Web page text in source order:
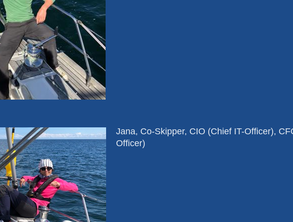
Jana, Co-Skipper, CIO (Chief IT-Officer),
Officer)